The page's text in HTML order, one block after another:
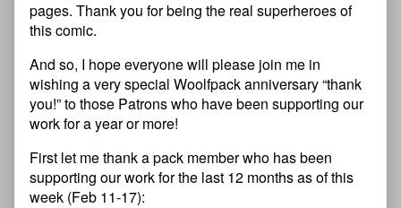
pages. Thank you for being the real superheroes of
this comic.
And so, I hope everyone will please join me in
wishing a very special Woolfpack anniversary “thank
you!” to those Patrons who have been supporting our
work for a year or more!
First let me thank a pack member who has been
supporting our work for the last 12 months as of this
week (Feb 11-17):